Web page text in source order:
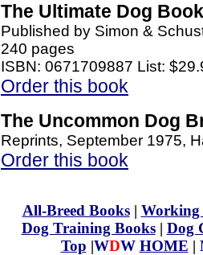
The Ultimate Dog Book
Published by Simon &
240 pages
ISBN: 0671709887 List:
Order this book
The Uncommon Dog
Reprints, September 1975,
Order this book
All-Breed Books| Working
Dog Training Books| Dog
Top |WDW HOME |